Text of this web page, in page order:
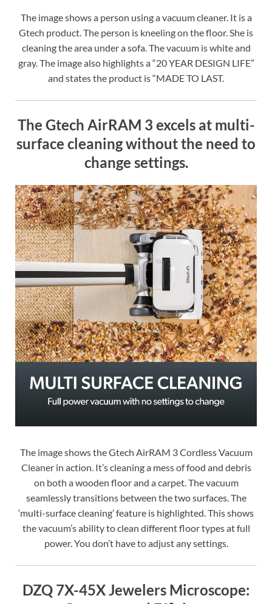
The image shows a person using a vacuum cleaner. It is a
Gtech product. The person is kneeling on the floor. She is
cleaning the area under a sofa. The vacuum is white and
gray. The image also highlights a “20 YEAR DESIGN LIFE”
and states the product is “MADE TO LAST.
The Gtech AirRAM 3 excels at multi-
surface cleaning without the need to
change settings.
The image shows the Gtech AirRAM 3 Cordless Vacuum
Cleaner in action. It’s cleaning a mess of food and debris
on both a wooden floor and a carpet. The vacuum
seamlessly transitions between the two surfaces. The
‘multi-surface cleaning’ feature is highlighted. This shows
the vacuum’s ability to clean different floor types at full
power. You don’t have to adjust any settings.
DZQ 7X-45X Jewelers Microscope: